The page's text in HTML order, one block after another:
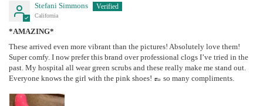
Stefani Simmons
California
*AMAZING*
These arrived even more vibrant than the pictures! Absolutely love them!
Super comfy. I now prefer this brand over professional clogs I’ve tried in the
past. My hospital all wear green scrubs and these really make me stand out.
Everyone knows the girl with the pink shoes! 👞 so many compliments.